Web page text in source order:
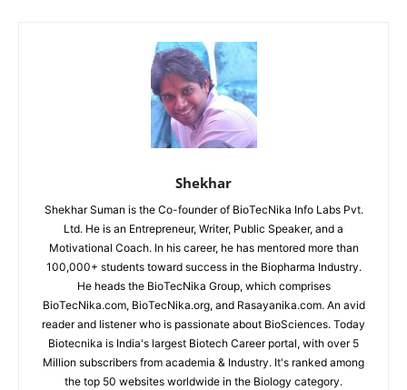
Shekhar
Shekhar Suman is the Co-founder of BioTecNika Info Labs Pvt.
Ltd. He is an Entrepreneur, Writer, Public Speaker, and a
Motivational Coach. In his career, he has mentored more than
100,000+ students toward success in the Biopharma Industry.
He heads the BioTecNika Group, which comprises
BioTecNika.com, BioTecNika.org, and Rasayanika.com. An avid
reader and listener who is passionate about BioSciences. Today
Biotecnika is India's largest Biotech Career portal, with over 5
Million subscribers from academia & Industry. It's ranked among
the top 50 websites worldwide in the Biology category.